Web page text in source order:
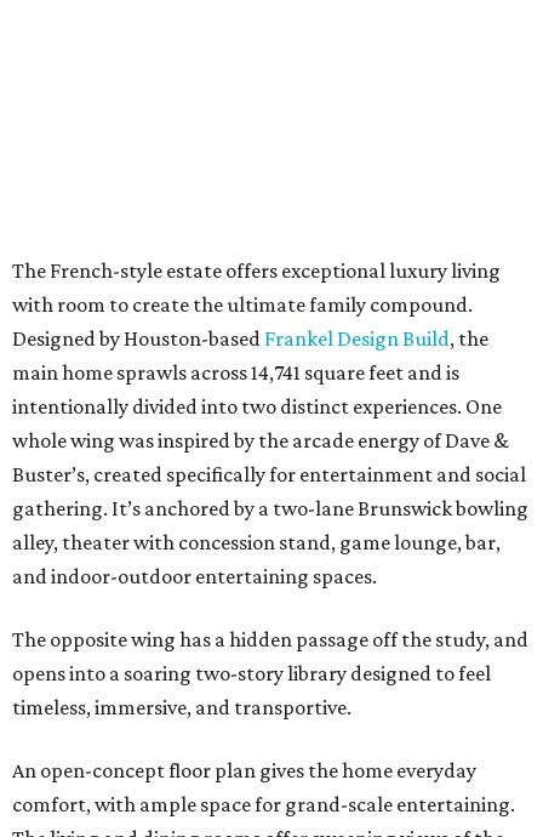
The French-style estate offers exceptional luxury living
with room to create the ultimate family compound.
Designed by Houston-based Frankel Design Build, the
main home sprawls across 14,741 square feet and is
intentionally divided into two distinct experiences. One
whole wing was inspired by the arcade energy of Dave &
Buster’s, created specifically for entertainment and social
gathering. It’s anchored by a two-lane Brunswick bowling
alley, theater with concession stand, game lounge, bar,
and indoor-outdoor entertaining spaces.
The opposite wing has a hidden passage off the study, and
opens into a soaring two-story library designed to feel
timeless, immersive, and transportive.
An open-concept floor plan gives the home everyday
comfort, with ample space for grand-scale entertaining.